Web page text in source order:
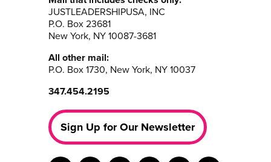
JUSTLEADERSHIPUSA, INC
P.O. Box 23681
New York, NY 10087-3681
All other mail:
P.O. Box 1730, New York, NY 10037
347.454.2195
Sign Up for Our Newsletter